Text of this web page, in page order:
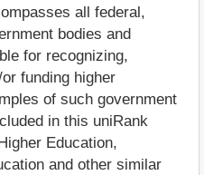
all federal,
bodies and
for recognizing,
funding higher
of such government
in this uniRank
Education,
and other similar